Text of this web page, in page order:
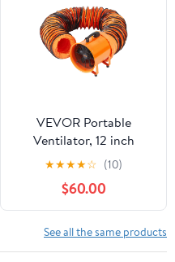
VEVOR Portable
Ventilator, 12 inch
Heavy Duty Cylinder
Fan with 16.4ft Duct
Hose, 585W Strong
Shop Exhaust Blower
3198CFM, Industrial
Utility Blower for
★★★★☆ (10)
$60.00
See all the same products